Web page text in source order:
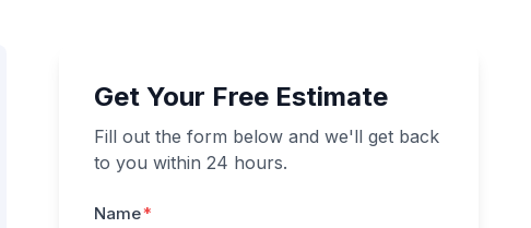
Get Your Free Estimate
Fill out the form below and we'll get back
to you within 24 hours.
Name